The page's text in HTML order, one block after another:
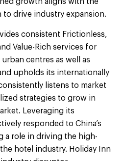
to drive industry expansion.
consistent Frictionless,
Value-Rich services for
centres as well as
upholds its internationally
listens to market
strategies to grow in
Leveraging its
responded to China’s
a role in driving the high-
hotel industry. Holiday Inn